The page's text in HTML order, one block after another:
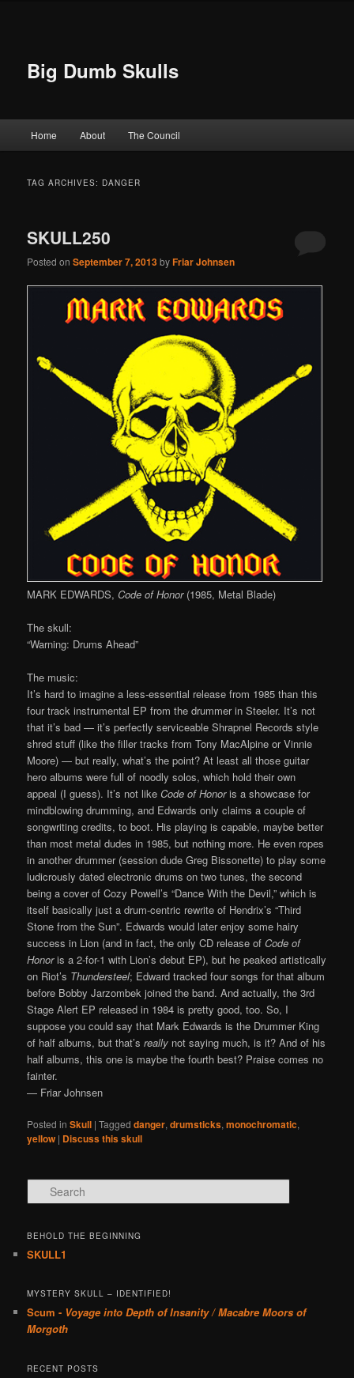
Big Dumb Skulls
Skip to primary content
Skip to secondary content
Home About The Council
TAG ARCHIVES: DANGER
SKULL250
Posted onSeptember 7, 2013byFriar Johnsen
MARK EDWARDS,Code of Honor(1985, Metal Blade)
The skull:
“Warning: Drums Ahead”
The music:
It’s hard to imagine a less-essential release from 1985 than this
four track instrumental EP from the drummer in Steeler. It’s not
that it’s bad — it’s perfectly serviceable Shrapnel Records style
shred stuff (like the filler tracks from Tony MacAlpine or Vinnie
Moore) — but really, what’s the point? At least all those guitar
hero albums were full of noodly solos, which hold their own
appeal (I guess). It’s not likeCode of Honoris a showcase for
mindblowing drumming, and Edwards only claims a couple of
songwriting credits, to boot. His playing is capable, maybe better
than most metal dudes in 1985, but nothing more. He even ropes
in another drummer (session dude Greg Bissonette) to play some
ludicrously dated electronic drums on two tunes, the second
being a cover of Cozy Powell’s “Dance With the Devil,” which is
itself basically just a drum-centric rewrite of Hendrix’s “Third
Stone from the Sun”. Edwards would later enjoy some hairy
success in Lion (and in fact, the only CD release ofCode of
Honoris a 2-for-1 with Lion’s debut EP), but he peaked artistically
on Riot’s Thundersteel; Edward tracked four songs for that album
before Bobby Jarzombek joined the band. And actually, the 3rd
Stage Alert EP released in 1984 is pretty good, too. So, I
suppose you could say that Mark Edwards is the Drummer King
of half albums, but that’sreally not saying much, is it? And of his
half albums, this one is maybe the fourth best? Praise comes no
fainter.
— Friar Johnsen
Posted in Skull |Tagged danger,drumsticks,monochromatic,
yellow | Discuss this skull
Search
BEHOLD THE BEGINNING
SKULL1
MYSTERY SKULL – IDENTIFIED!
Scum - Voyage into Depth of Insanity / Macabre Moors of
Morgoth
RECENT POSTS